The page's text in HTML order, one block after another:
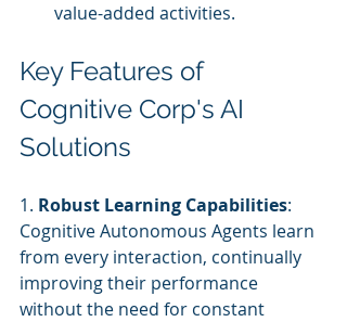
value-added activities.
Key Features of
Cognitive Corp's AI
Solutions
1. Robust Learning Capabilities:
Cognitive Autonomous Agents learn
from every interaction, continually
improving their performance
without the need for constant